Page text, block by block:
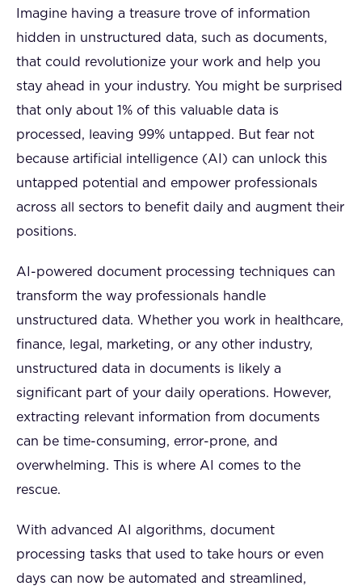
Imagine having a treasure trove of information
hidden in unstructured data, such as documents,
that could revolutionize your work and help you
stay ahead in your industry. You might be surprised
that only about 1% of this valuable data is
processed, leaving 99% untapped. But fear not
because artificial intelligence (AI) can unlock this
untapped potential and empower professionals
across all sectors to benefit daily and augment their
positions.
AI-powered document processing techniques can
transform the way professionals handle
unstructured data. Whether you work in healthcare,
finance, legal, marketing, or any other industry,
unstructured data in documents is likely a
significant part of your daily operations. However,
extracting relevant information from documents
can be time-consuming, error-prone, and
overwhelming. This is where AI comes to the
rescue.
With advanced AI algorithms, document
processing tasks that used to take hours or even
days can now be automated and streamlined,